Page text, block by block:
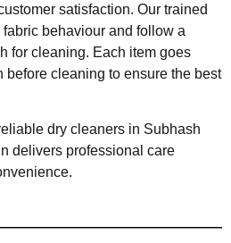
satisfaction. Our trained
behaviour and follow a
for cleaning. Each item goes
before cleaning to ensure the best
dry cleaners in Subhash
delivers professional care